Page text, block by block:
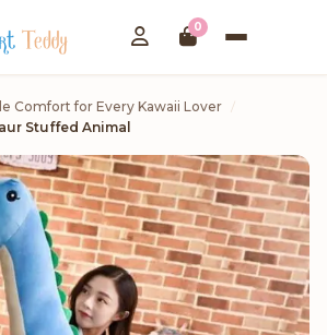
0
Comfort for Every Kawaii Lover
Stuffed Animal